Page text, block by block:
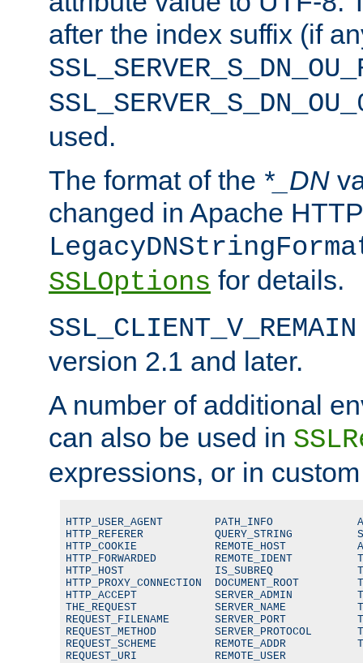
after the index suffix (if
used.
The format of the *_DN
changed in Apache
SSLOptions for details.
SSL_CLIENT_V_REMAIN
version 2.1 and later.
A number of additional
can also be used in
expressions, or in
HTTP_USER_AGENT        PATH_INFO
HTTP_REFERER           QUERY_STRING
HTTP_COOKIE            REMOTE_HOST
HTTP_FORWARDED         REMOTE_IDENT
HTTP_HOST              IS_SUBREQ
HTTP_PROXY_CONNECTION  DOCUMENT_ROOT
HTTP_ACCEPT            SERVER_ADMIN
THE_REQUEST            SERVER_NAME
REQUEST_FILENAME       SERVER_PORT
REQUEST_METHOD         SERVER_PROTOCOL
REQUEST_SCHEME         REMOTE_ADDR
REQUEST_URI            REMOTE_USER